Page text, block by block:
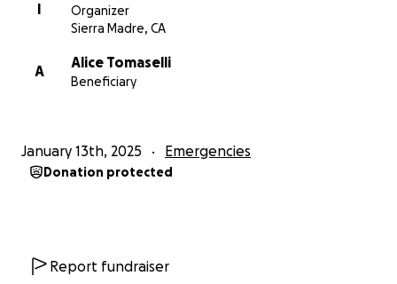
I
Organizer
Sierra Madre, CA
A
Alice Tomaselli
Beneficiary
January 13th, 2025 Emergencies
Donation protected
Report fundraiser